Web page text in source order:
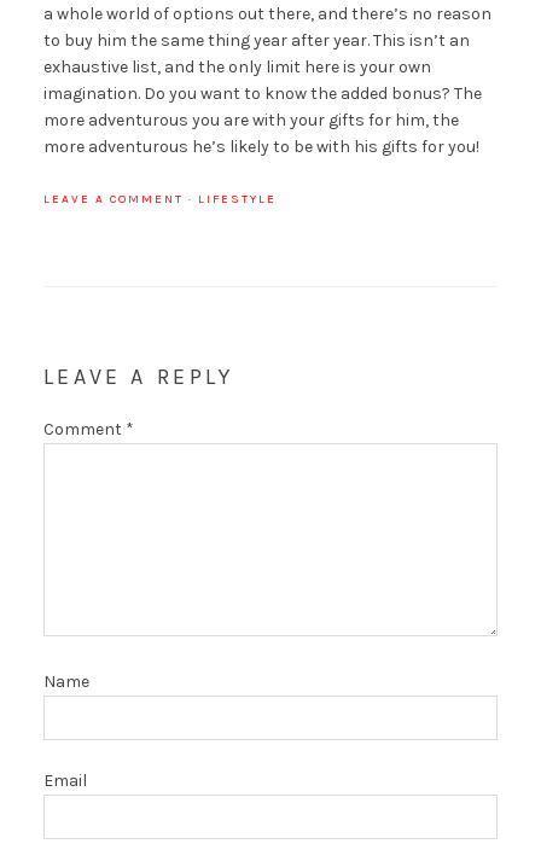
a whole world of options out there, and there’s no reason
to buy him the same thing year after year. This isn’t an
exhaustive list, and the only limit here is your own
imagination. Do you want to know the added bonus? The
more adventurous you are with your gifts for him, the
more adventurous he’s likely to be with his gifts for you!
LEAVE A COMMENT · LIFESTYLE
LEAVE A REPLY
Comment *
Name
Email